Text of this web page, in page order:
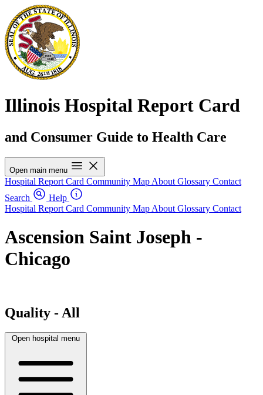
Illinois Hospital Report Card
and Consumer Guide to Health Care
Open main menu
Hospital Report Card Community Map About Glossary Contact
Search
Help
Hospital Report Card Community Map About Glossary Contact
Ascension Saint Joseph -
Chicago
Quality - All
Open hospital menu